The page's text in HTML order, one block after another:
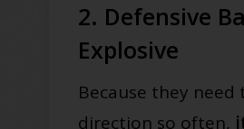
2. Defensive
Explosive
Because they need
direction so often,